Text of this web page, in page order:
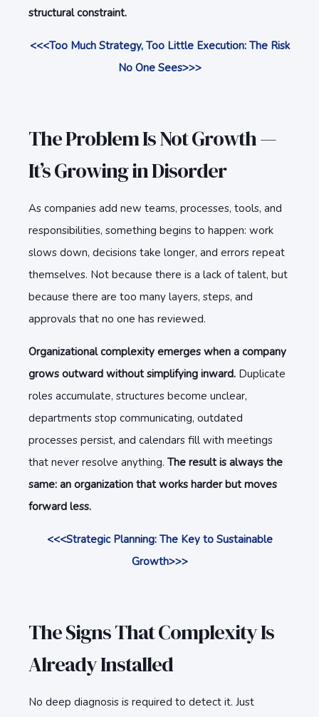
structural constraint.
<<<Too Much Strategy, Too Little Execution: The Risk
No One Sees>>>
The Problem Is Not Growth —
It’s Growing in Disorder
As companies add new teams, processes, tools, and
responsibilities, something begins to happen: work
slows down, decisions take longer, and errors repeat
themselves. Not because there is a lack of talent, but
because there are too many layers, steps, and
approvals that no one has reviewed.
Organizational complexity emerges when a company
grows outward without simplifying inward. Duplicate
roles accumulate, structures become unclear,
departments stop communicating, outdated
processes persist, and calendars fill with meetings
that never resolve anything. The result is always the
same: an organization that works harder but moves
forward less.
<<<Strategic Planning: The Key to Sustainable
Growth>>>
The Signs That Complexity Is
Already Installed
No deep diagnosis is required to detect it. Just